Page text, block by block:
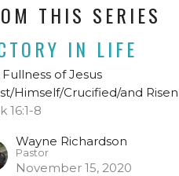
THIS SERIES
IN LIFE
of Jesus
Himself/Crucified/and Risen
16:1-8
Wayne Richardson
Pastor
November 15, 2020